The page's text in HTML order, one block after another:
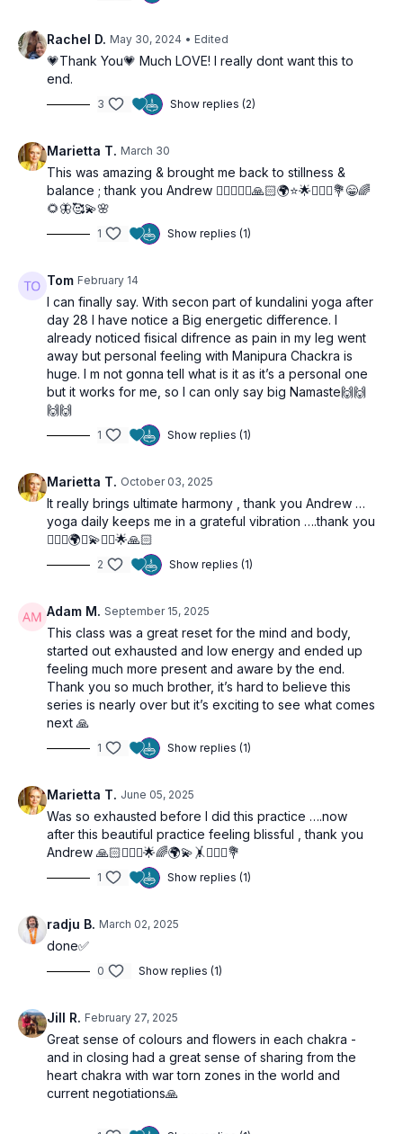
Rachel D. May 30, 2024 • Edited
💗Thank You💗 Much LOVE! I really dont want this to
end.
3 Show replies (2)
Marietta T. March 30
This was amazing & brought me back to stillness &
balance ; thank you Andrew 🤸‍♀️🧘🏼‍♀️🙏🏻🌍⭐️🌟🙋‍♀️✨💐😁🌈
🌻🦋🥰💫🌸
1 Show replies (1)
Tom February 14
I can finally say. With secon part of kundalini yoga after
day 28 I have notice a Big energetic difference. I
already noticed fisical difrence as pain in my leg went
away but personal feeling with Manipura Chackra is
huge. I m not gonna tell what is it as it’s a personal one
but it works for me, so I can only say big Namaste🙌🙌
🙌🙌
1 Show replies (1)
Marietta T. October 03, 2025
It really brings ultimate harmony , thank you Andrew …
yoga daily keeps me in a grateful vibration ….thank you
🧘🏼‍♀️🌍✨💫🙋‍♀️🌟🙏🏻
2 Show replies (1)
Adam M. September 15, 2025
This class was a great reset for the mind and body,
started out exhausted and low energy and ended up
feeling much more present and aware by the end.
Thank you so much brother, it’s hard to believe this
series is nearly over but it’s exciting to see what comes
next 🙏
1 Show replies (1)
Marietta T. June 05, 2025
Was so exhausted before I did this practice ….now
after this beautiful practice feeling blissful , thank you
Andrew 🙏🏻🧘🏼‍♀️🌟🌈🌍💫🤸🙋‍♀️✨💐
1 Show replies (1)
radju B. March 02, 2025
done✅
0 Show replies (1)
Jill R. February 27, 2025
Great sense of colours and flowers in each chakra -
and in closing had a great sense of sharing from the
heart chakra with war torn zones in the world and
current negotiations🙏